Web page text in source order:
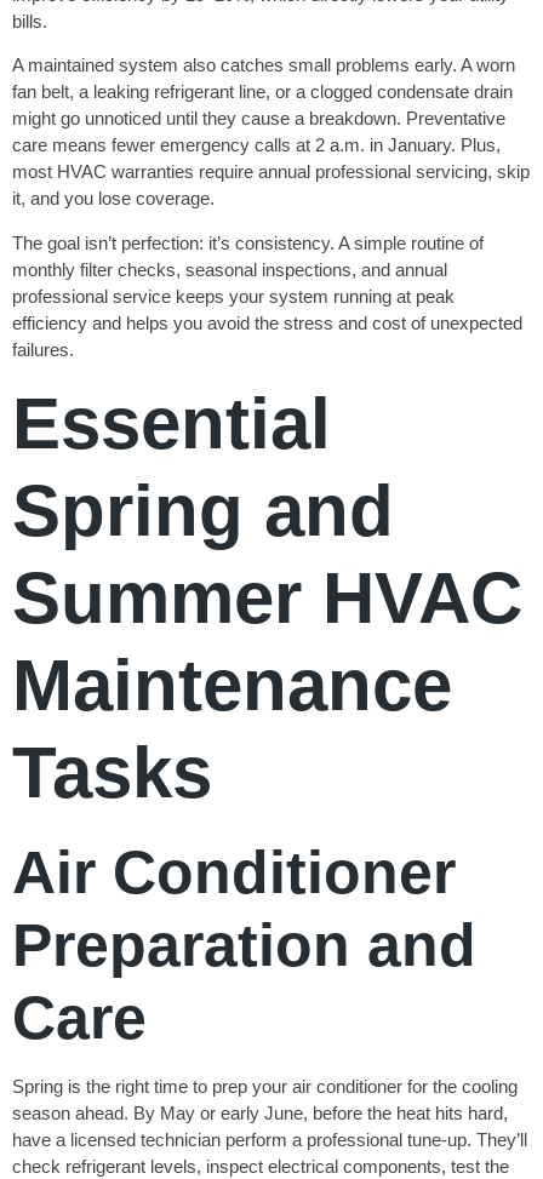
bills.
A maintained system also catches small problems early. A worn
fan belt, a leaking refrigerant line, or a clogged condensate drain
might go unnoticed until they cause a breakdown. Preventative
care means fewer emergency calls at 2 a.m. in January. Plus,
most HVAC warranties require annual professional servicing, skip
it, and you lose coverage.
The goal isn’t perfection: it’s consistency. A simple routine of
monthly filter checks, seasonal inspections, and annual
professional service keeps your system running at peak
efficiency and helps you avoid the stress and cost of unexpected
failures.
Essential
Spring and
Summer HVAC
Maintenance
Tasks
Air Conditioner
Preparation and
Care
Spring is the right time to prep your air conditioner for the cooling
season ahead. By May or early June, before the heat hits hard,
have a licensed technician perform a professional tune-up. They’ll
check refrigerant levels, inspect electrical components, test the